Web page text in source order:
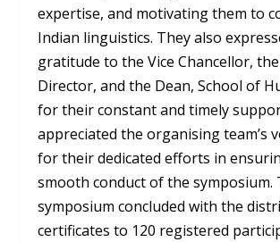
expertise, and motivating them to
Indian linguistics. They also
gratitude to the Vice Chancellor,
Director, and the Dean, School of
for their constant and timely
appreciated the organising team’s
for their dedicated efforts in
smooth conduct of the symposium.
symposium concluded with the
certificates to 120 registered